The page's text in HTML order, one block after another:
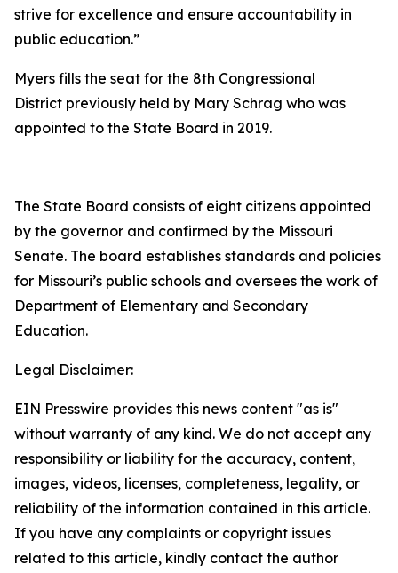
strive for excellence and ensure accountability in
public education.”
Myers fills the seat for the 8th Congressional
District previously held by Mary Schrag who was
appointed to the State Board in 2019.
The State Board consists of eight citizens appointed
by the governor and confirmed by the Missouri
Senate. The board establishes standards and policies
for Missouri’s public schools and oversees the work of
Department of Elementary and Secondary
Education.
Legal Disclaimer:
EIN Presswire provides this news content "as is"
without warranty of any kind. We do not accept any
responsibility or liability for the accuracy, content,
images, videos, licenses, completeness, legality, or
reliability of the information contained in this article.
If you have any complaints or copyright issues
related to this article, kindly contact the author